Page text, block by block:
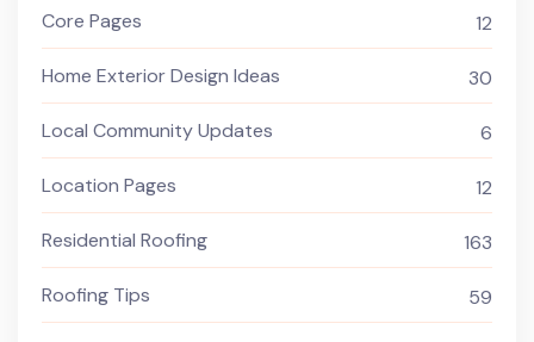
Core Pages 12
Home Exterior Design Ideas 30
Local Community Updates 6
Location Pages 12
Residential Roofing 163
Roofing Tips 59